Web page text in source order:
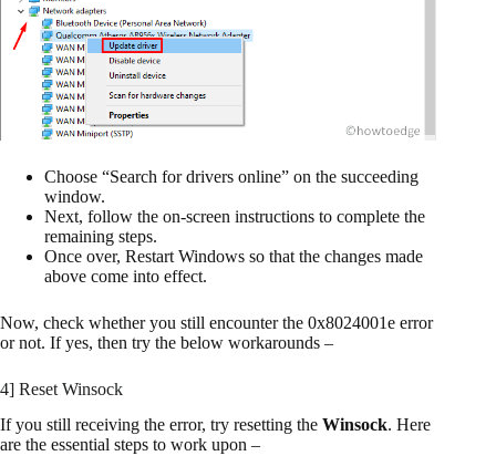
Choose “Search for drivers online” on the succeeding
window.
Next, follow the on-screen instructions to complete the
remaining steps.
Once over, Restart Windows so that the changes made
above come into effect.
Now, check whether you still encounter the 0x8024001e error
or not. If yes, then try the below workarounds –
4] Reset Winsock
If you still receiving the error, try resetting the Winsock. Here
are the essential steps to work upon –